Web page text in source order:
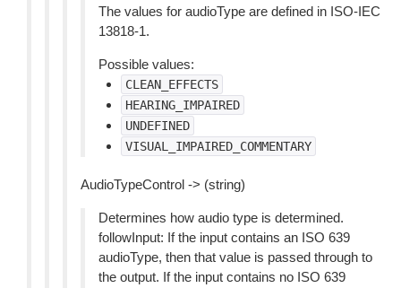
The values for audioType are defined in ISO-IEC
13818-1.
Possible values:
CLEAN_EFFECTS
HEARING_IMPAIRED
UNDEFINED
VISUAL_IMPAIRED_COMMENTARY
AudioTypeControl -> (string)
Determines how audio type is determined.
followInput: If the input contains an ISO 639
audioType, then that value is passed through to
the output. If the input contains no ISO 639